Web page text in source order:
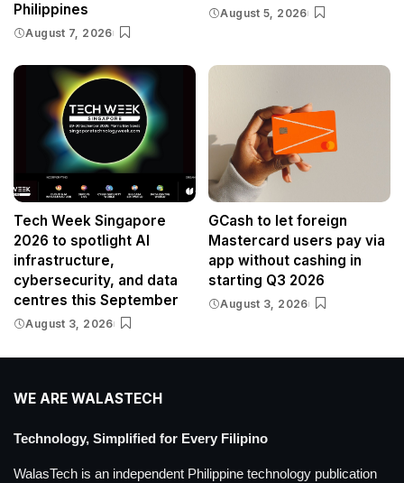
Philippines
August 7, 2026
August 5, 2026
Tech Week Singapore
2026 to spotlight AI
infrastructure,
cybersecurity, and data
centres this September
August 3, 2026
GCash to let foreign
Mastercard users pay via
app without cashing in
starting Q3 2026
August 3, 2026
WE ARE WALASTECH
Technology, Simplified for Every Filipino
WalasTech is an independent Philippine technology publication